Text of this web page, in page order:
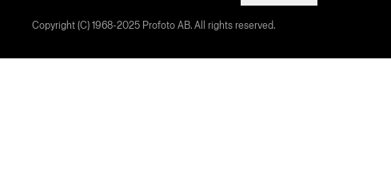
Copyright (C) 1968-2025 Profoto AB. All rights reserved.